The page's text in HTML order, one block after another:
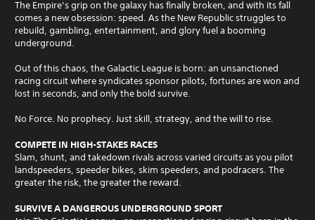
The Empire’s grip on the galaxy has finally broken, and with its fall
comes a new obsession: speed. As the New Republic struggles to
rebuild, gambling, entertainment, and glory fuel a booming
underground.
Out of this chaos, the Galactic League is born: an unsanctioned
racing circuit where syndicates sponsor pilots, fortunes are won and
lost in seconds, and only the bold survive.
No Force. No prophecy. Just skill, strategy, and the will to rise.
COMPETE IN HIGH-STAKES RACES
Slam, shunt, and takedown rivals across varied circuits as you pilot
landspeeders, speeder bikes, skim speeders, and podracers. The
greater the risk, the greater the reward.
SURVIVE A DANGEROUS UNDERGROUND SPORT